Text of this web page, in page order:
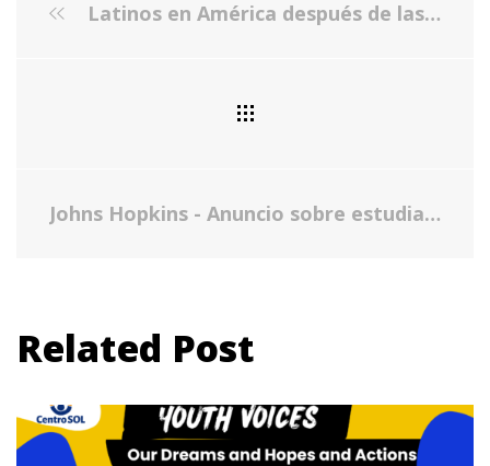
Latinos en América después de las elecciones - Foro
Johns Hopkins - Anuncio sobre estudiantes indocumentados residentes en los Estados Unidos en la universidad
Related Post